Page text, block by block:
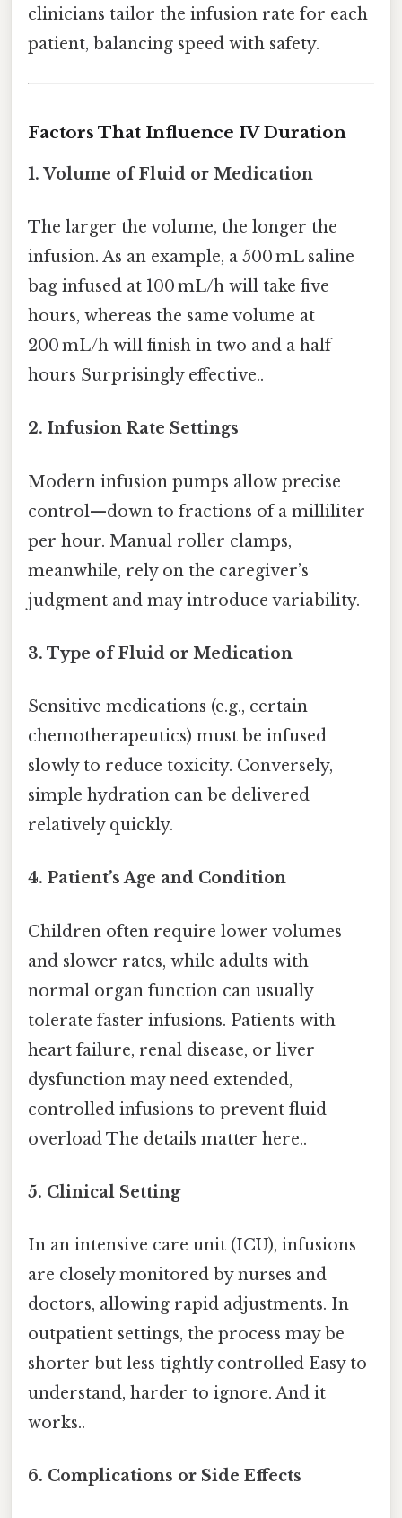
clinicians tailor the infusion rate for each
patient, balancing speed with safety.
Factors That Influence IV Duration
1. Volume of Fluid or Medication
The larger the volume, the longer the
infusion. As an example, a 500 mL saline
bag infused at 100 mL/h will take five
hours, whereas the same volume at
200 mL/h will finish in two and a half
hours Surprisingly effective..
2. Infusion Rate Settings
Modern infusion pumps allow precise
control—down to fractions of a milliliter
per hour. Manual roller clamps,
meanwhile, rely on the caregiver’s
judgment and may introduce variability.
3. Type of Fluid or Medication
Sensitive medications (e.g., certain
chemotherapeutics) must be infused
slowly to reduce toxicity. Conversely,
simple hydration can be delivered
relatively quickly.
4. Patient’s Age and Condition
Children often require lower volumes
and slower rates, while adults with
normal organ function can usually
tolerate faster infusions. Patients with
heart failure, renal disease, or liver
dysfunction may need extended,
controlled infusions to prevent fluid
overload The details matter here..
5. Clinical Setting
In an intensive care unit (ICU), infusions
are closely monitored by nurses and
doctors, allowing rapid adjustments. In
outpatient settings, the process may be
shorter but less tightly controlled Easy to
understand, harder to ignore. And it
works..
6. Complications or Side Effects